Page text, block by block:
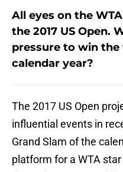
All eyes on the
the 2017 US Open.
pressure to win the
calendar year?
The 2017 US Open
influential events in
Grand Slam of the
platform for a WTA